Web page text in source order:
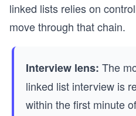
linked lists relies on
move through that chain.
Interview lens: The
linked list interview is
within the first minute